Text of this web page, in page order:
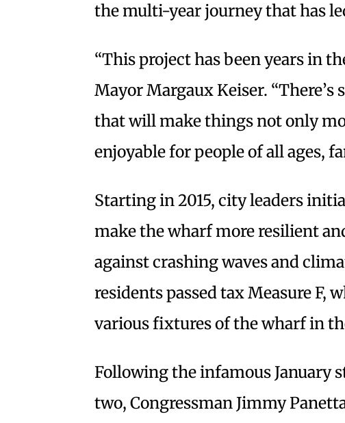
the multi-year journey that has
“This project has been years in
Mayor Margaux Keiser. “There’s
that will make things not only
enjoyable for people of all ages,
Starting in 2015, city leaders
make the wharf more resilient
against crashing waves and
residents passed tax Measure F,
various fixtures of the wharf in
Following the infamous January
two, Congressman Jimmy